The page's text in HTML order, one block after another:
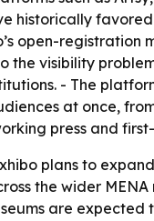
historically
open-registration
the visibility
- The
at once,
press and
plans to
the wider MENA
are expected